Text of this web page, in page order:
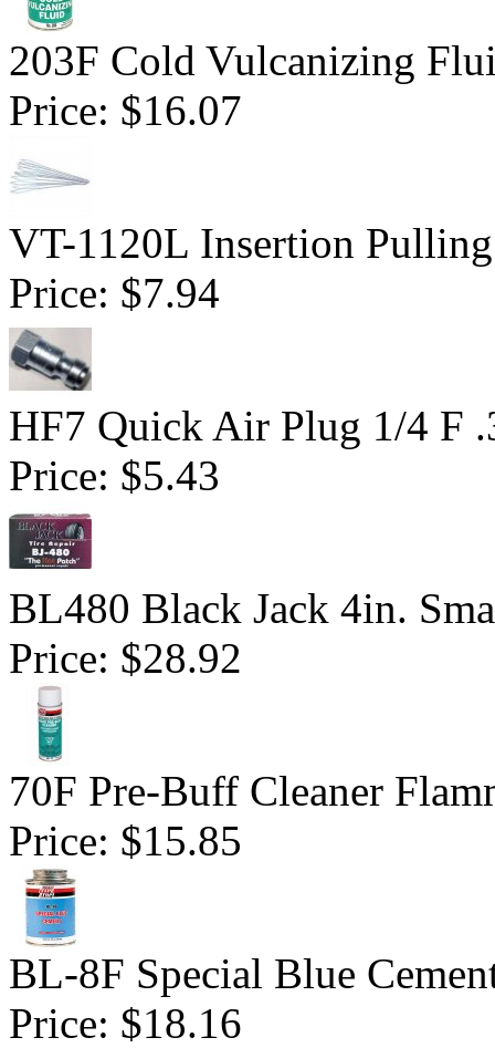
203F Cold Vulcanizing
Price: $16.07
VT-1120L Insertion
Price: $7.94
HF7 Quick Air Plug 1/4 F
Price: $5.43
BL480 Black Jack 4in.
Price: $28.92
70F Pre-Buff Cleaner
Price: $15.85
BL-8F Special Blue
Price: $18.16